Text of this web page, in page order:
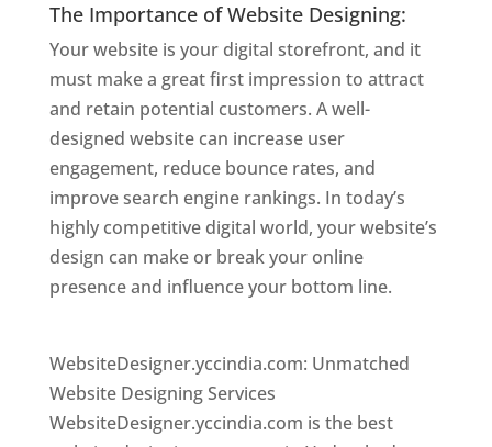
The Importance of Website Designing:
Your website is your digital storefront, and it
must make a great first impression to attract
and retain potential customers. A well-
designed website can increase user
engagement, reduce bounce rates, and
improve search engine rankings. In today’s
highly competitive digital world, your website’s
design can make or break your online
presence and influence your bottom line.
WebsiteDesigner.yccindia.com: Unmatched
Website Designing Services
WebsiteDesigner.yccindia.com is the best